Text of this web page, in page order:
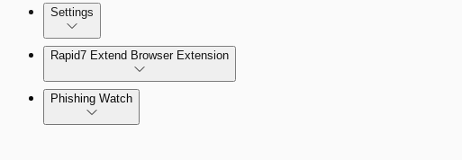
Alert Profiler
Integrate Cloud Devices
Integrate On-Premises Devices
Settings
Authentication Options
Rapid7 Extend Browser Extension
Phishing Watch